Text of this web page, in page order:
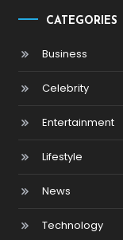
CATEGORIES
Business
Celebrity
Entertainment
Lifestyle
News
Technology